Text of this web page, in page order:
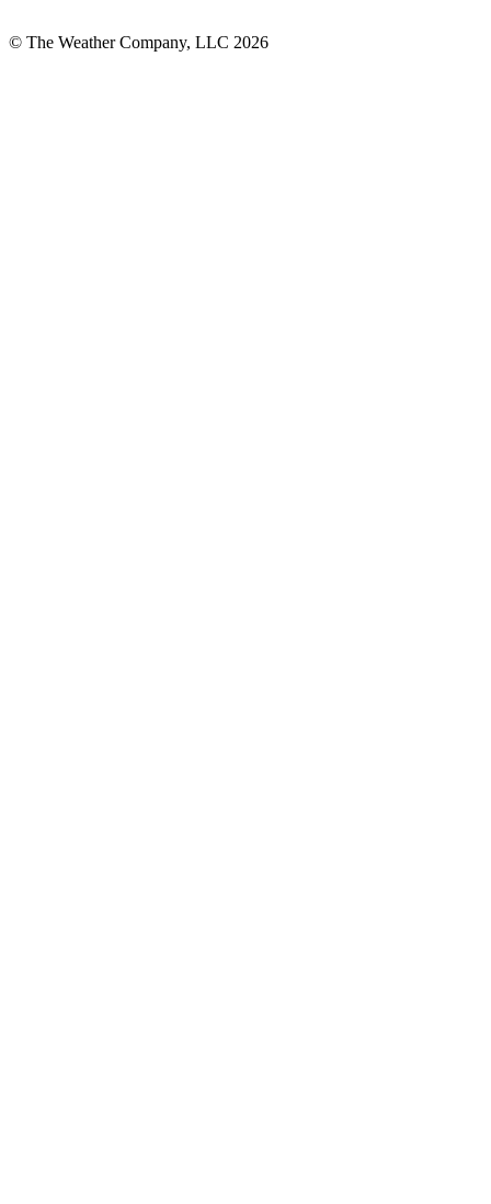
© The Weather Company, LLC 2026